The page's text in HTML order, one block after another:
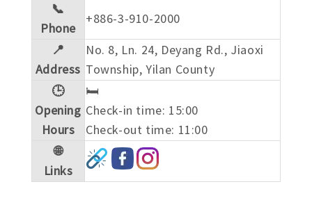
📞
Phone
+886-3-910-2000
📍
Address
No. 8, Ln. 24, Deyang Rd., Jiaoxi
Township, Yilan County
🕒
Opening
Hours
🛏️
Check-in time: 15:00
Check-out time: 11:00
🌐
Links